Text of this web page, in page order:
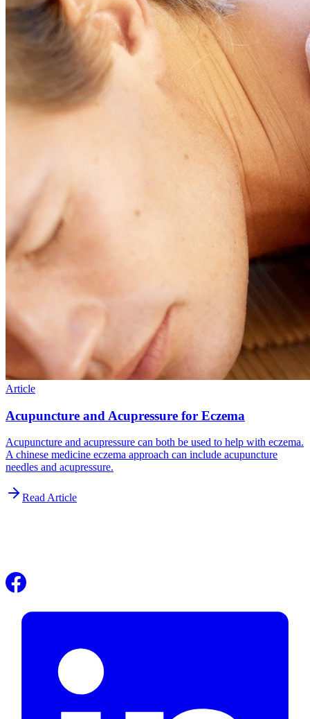
Article
Acupuncture and Acupressure for Eczema
Acupuncture and acupressure can both be used to help with eczema.
A chinese medicine eczema approach can include acupuncture
needles and acupressure.
Read Article